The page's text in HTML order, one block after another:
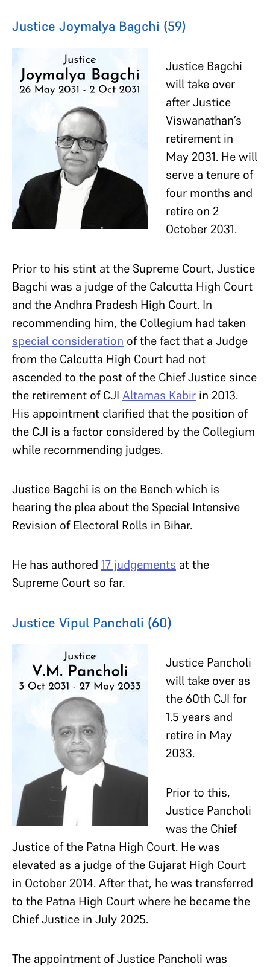
Justice Joymalya Bagchi (59)
Justice Bagchi
will take over
after Justice
Viswanathan’s
retirement in
May 2031. He will
serve a tenure of
four months and
retire on 2
October 2031.
Prior to his stint at the Supreme Court, Justice
Bagchi was a judge of the Calcutta High Court
and the Andhra Pradesh High Court. In
recommending him, the Collegium had taken
special consideration of the fact that a Judge
from the Calcutta High Court had not
ascended to the post of the Chief Justice since
the retirement of CJI Altamas Kabir in 2013.
His appointment clarified that the position of
the CJI is a factor considered by the Collegium
while recommending judges.
Justice Bagchi is on the Bench which is
hearing the plea about the Special Intensive
Revision of Electoral Rolls in Bihar.
He has authored 17 judgements at the
Supreme Court so far.
Justice Vipul Pancholi (60)
Justice Pancholi
will take over as
the 60th CJI for
1.5 years and
retire in May
2033.
Prior to this,
Justice Pancholi
was the Chief
Justice of the Patna High Court. He was
elevated as a judge of the Gujarat High Court
in October 2014. After that, he was transferred
to the Patna High Court where he became the
Chief Justice in July 2025.
The appointment of Justice Pancholi was